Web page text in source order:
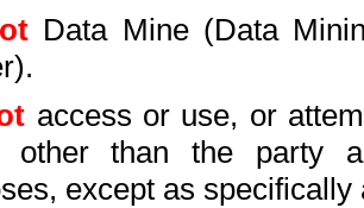
Data Mine (Data
access or use, or
other than the party
except as